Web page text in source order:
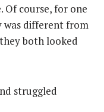
Of course, for one
was different from
both looked
struggled